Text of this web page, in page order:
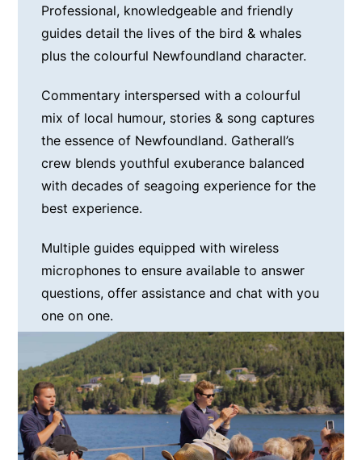
Professional, knowledgeable and friendly
guides detail the lives of the bird & whales
plus the colourful Newfoundland character.
Commentary interspersed with a colourful
mix of local humour, stories & song captures
the essence of Newfoundland. Gatherall’s
crew blends youthful exuberance balanced
with decades of seagoing experience for the
best experience.
Multiple guides equipped with wireless
microphones to ensure available to answer
questions, offer assistance and chat with you
one on one.